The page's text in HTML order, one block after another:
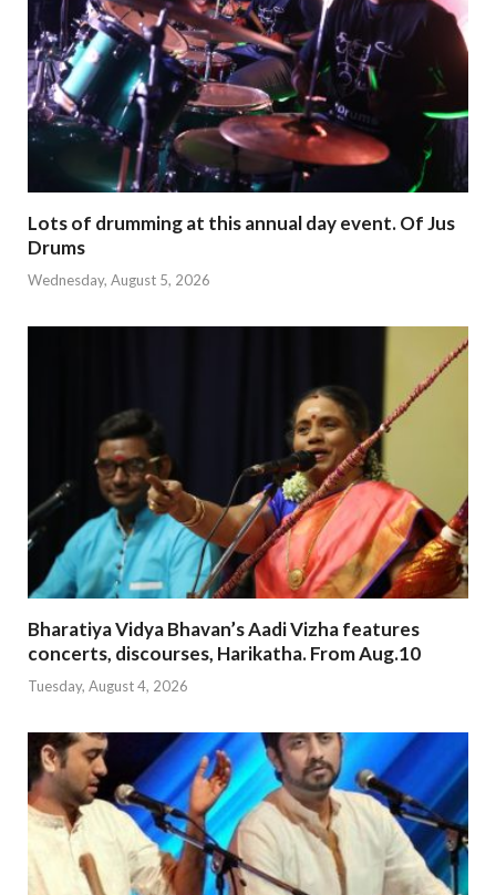
Lots of drumming at this annual day event. Of Jus
Drums
Wednesday, August 5, 2026
Bharatiya Vidya Bhavan’s Aadi Vizha features
concerts, discourses, Harikatha. From Aug.10
Tuesday, August 4, 2026